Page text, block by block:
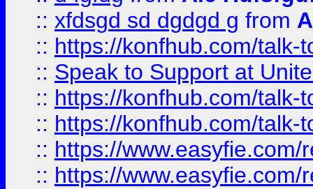
:: xfdsgd sd dgdgd g from
:: https://konfhub.com/talk-
:: Speak to Support at
:: https://konfhub.com/talk-
:: https://konfhub.com/talk-
:: https://
:: https://